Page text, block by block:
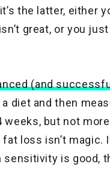
the latter, either
great, or you
(and
diet and then
weeks, but not
fat loss isn’t magic.
sensitivity is good,